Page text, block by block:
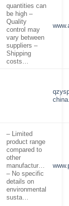
quantities can
be high –
Quality
control may
vary between
suppliers –
Shipping
costs…
– Limited
product range
compared to
other
manufactur…
– No specific
details on
environmental
susta…